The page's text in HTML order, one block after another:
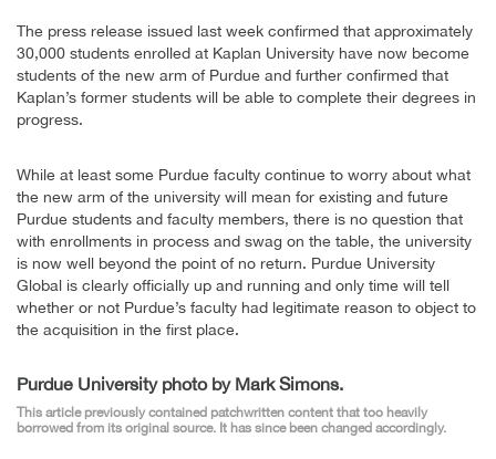
The press release issued last week confirmed that approximately
30,000 students enrolled at Kaplan University have now become
students of the new arm of Purdue and further confirmed that
Kaplan’s former students will be able to complete their degrees in
progress.
While at least some Purdue faculty continue to worry about what
the new arm of the university will mean for existing and future
Purdue students and faculty members, there is no question that
with enrollments in process and swag on the table, the university
is now well beyond the point of no return. Purdue University
Global is clearly officially up and running and only time will tell
whether or not Purdue’s faculty had legitimate reason to object to
the acquisition in the first place.
Purdue University photo by Mark Simons.
This article previously contained patchwritten content that too heavily
borrowed from its original source. It has since been changed accordingly.